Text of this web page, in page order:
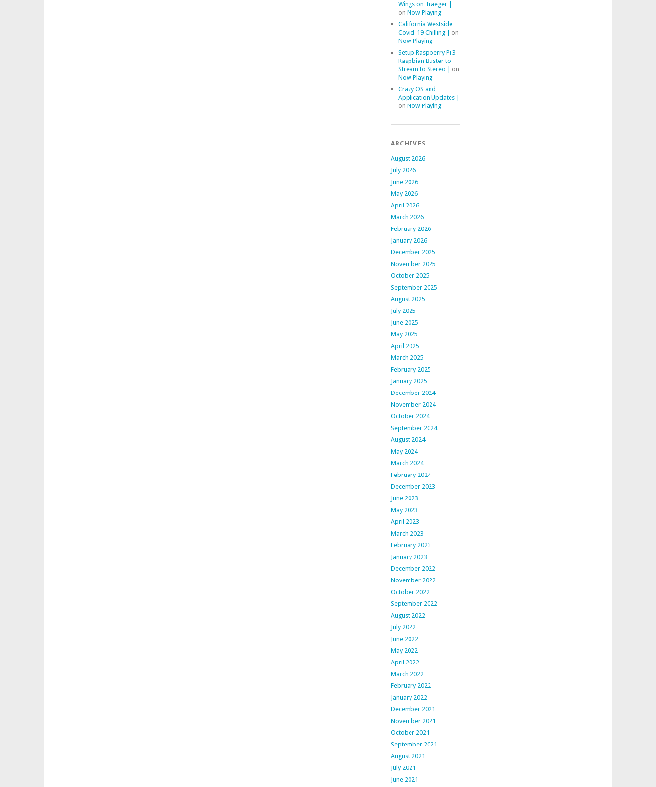
Wings on Traeger |
on Now Playing
California Westside
Covid-19 Chilling |
on
Now Playing
Setup Raspberry Pi 3
Raspbian Buster to
Stream to Stereo |
on
Now Playing
Crazy OS and
Application Updates |
on Now Playing
ARCHIVES
August 2026
July 2026
June 2026
May 2026
April 2026
March 2026
February 2026
January 2026
December 2025
November 2025
October 2025
September 2025
August 2025
July 2025
June 2025
May 2025
April 2025
March 2025
February 2025
January 2025
December 2024
November 2024
October 2024
September 2024
August 2024
May 2024
March 2024
February 2024
December 2023
June 2023
May 2023
April 2023
March 2023
February 2023
January 2023
December 2022
November 2022
October 2022
September 2022
August 2022
July 2022
June 2022
May 2022
April 2022
March 2022
February 2022
January 2022
December 2021
November 2021
October 2021
September 2021
August 2021
July 2021
June 2021